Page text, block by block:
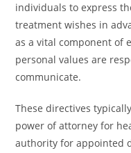
individuals to express
treatment wishes in
as a vital component of
personal values are
communicate.
These directives
power of attorney for
authority for appointed